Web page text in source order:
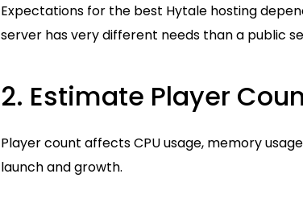
Expectations for the best Hytale hosting
server has very different needs than a public
2. Estimate Player
Player count affects CPU usage, memory
launch and growth.